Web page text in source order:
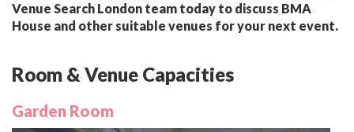
Venue Search London team today to discuss BMA
House and other suitable venues for your next event.
Room & Venue Capacities
Garden Room